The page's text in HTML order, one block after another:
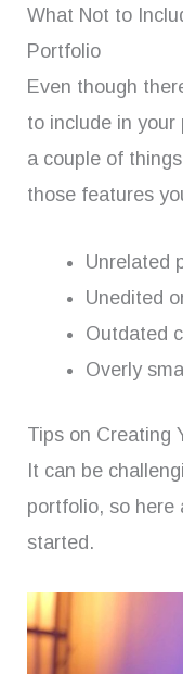
What Not to
Portfolio
Even though
to include in
a couple of things
those features
Unrelated
Unedited
Outdated
Overly
Tips on Creating
It can be
portfolio, so here
started.